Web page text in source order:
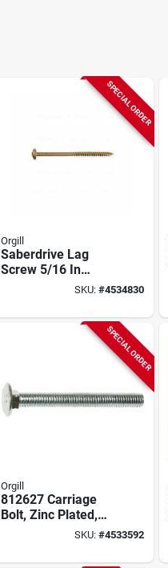
SPECIAL ORDER
Orgill
Saberdrive Lag
Screw 5/16 In
Thread 5 In Length
SKU: #4534830
SPECIAL ORDER
Orgill
812627 Carriage
Bolt, Zinc Plated,
1/2 X 7-inch, 25-
SKU: #4533592